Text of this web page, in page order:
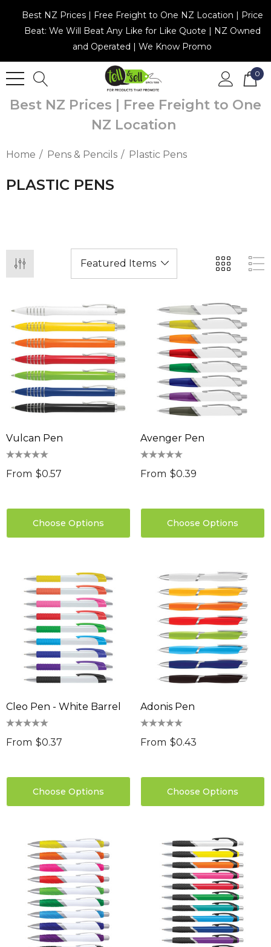
Best NZ Prices | Free Freight to One NZ Location | Price
Beat: We Will Beat Any Like for Like Quote | NZ Owned
and Operated | We Know Promo
0
Best NZ Prices | Free Freight to One
NZ Location
Home Pens & Pencils Plastic Pens
PLASTIC PENS
Vulcan Pen
From $0.57
Choose Options
Avenger Pen
From $0.39
Choose Options
Cleo Pen - White Barrel
From $0.37
Choose Options
Adonis Pen
From $0.43
Choose Options